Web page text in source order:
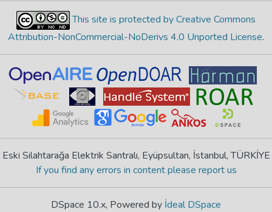
This site is protected by Creative Commons
Attribution-NonCommercial-NoDerivs 4.0 Unported License.
Eski Silahtarağa Elektrik Santralı, Eyüpsultan, İstanbul, TÜRKİYE
If you find any errors in content please report us
DSpace 10.x, Powered by İdeal DSpace